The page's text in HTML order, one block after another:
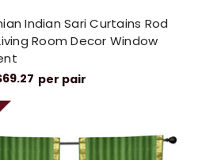
Indian Sari Curtains Rod
Room Decor Window
per pair